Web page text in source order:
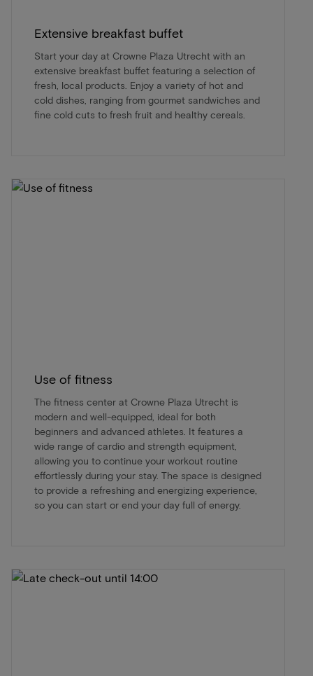
Extensive breakfast buffet
Start your day at Crowne Plaza Utrecht with an
extensive breakfast buffet featuring a selection of
fresh, local products. Enjoy a variety of hot and
cold dishes, ranging from gourmet sandwiches and
fine cold cuts to fresh fruit and healthy cereals.
Use of fitness
The fitness center at Crowne Plaza Utrecht is
modern and well-equipped, ideal for both
beginners and advanced athletes. It features a
wide range of cardio and strength equipment,
allowing you to continue your workout routine
effortlessly during your stay. The space is designed
to provide a refreshing and energizing experience,
so you can start or end your day full of energy.